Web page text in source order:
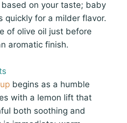
based on your taste; baby
quickly for a milder flavor.
of olive oil just before
aromatic finish.
begins as a humble
with a lemon lift that
both soothing and